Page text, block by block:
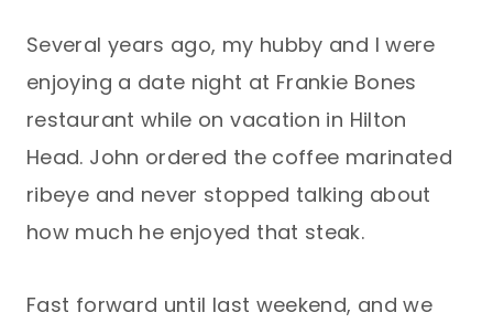
Several years ago, my hubby and I were
enjoying a date night at Frankie Bones
restaurant while on vacation in Hilton
Head. John ordered the coffee marinated
ribeye and never stopped talking about
how much he enjoyed that steak.
Fast forward until last weekend, and we